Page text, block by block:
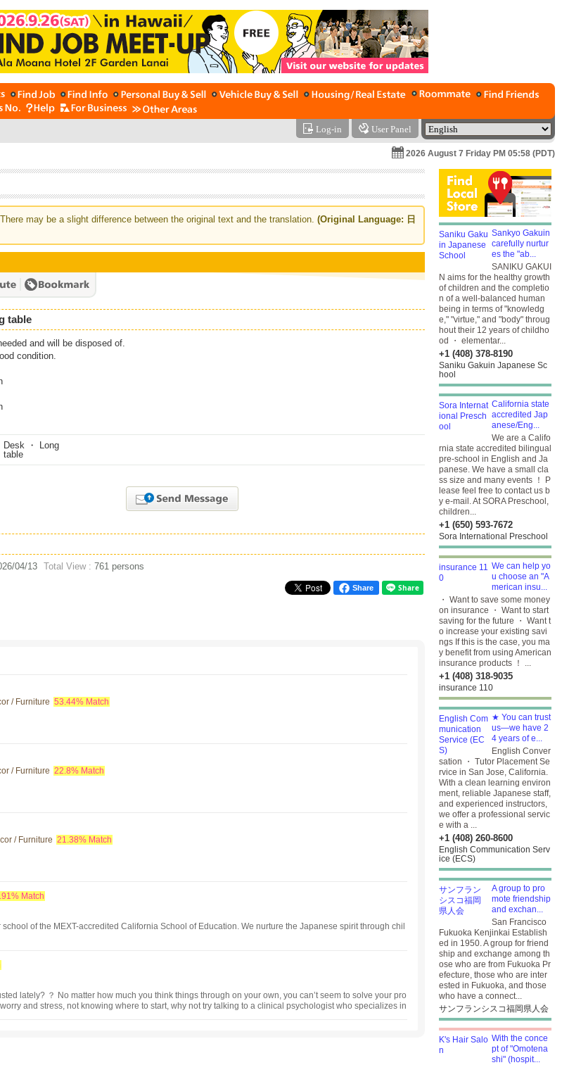
Log-in User Panel
2026 August 7 Friday PM 05:58 (PDT)
may be a slight difference between the original text and the translation. (Original Language: 日
table
and will be disposed of.
condition.
04/13 Total View : 761 persons
Share
/ Furniture 53.44% Match
/ Furniture 22.8% Match
/ Furniture 21.38% Match
Match
of the MEXT-accredited California School of Education. We nurture the Japanese spirit through chil
lately? ？ No matter how much you think things through on your own, you can’t seem to solve your pro
and stress, not knowing where to start, why not try talking to a clinical psychologist who specializes in
Sankyo Gakuin
carefully nurtur
es the "ab...
SANIKU GAKUI
N aims for the healthy growth
of children and the completio
n of a well-balanced human
being in terms of "knowledg
e," "virtue," and "body" throug
hout their 12 years of childho
od ・ elementar...
+1 (408) 378-8190
Saniku Gakuin Japanese Sc
hool
California state
accredited Jap
anese/Eng...
We are a Califo
rnia state accredited bilingual
pre-school in English and Ja
panese. We have a small cla
ss size and many events ！ P
lease feel free to contact us b
y e-mail. At SORA Preschool,
children...
+1 (650) 593-7672
Sora International Preschool
We can help yo
u choose an "A
merican insu...
・ Want to save some money
on insurance ・ Want to start
saving for the future ・ Want t
o increase your existing savi
ngs If this is the case, you ma
y benefit from using American
insurance products ！ ...
+1 (408) 318-9035
insurance 110
★ You can trust
us—we have 2
4 years of e...
English Conver
sation ・ Tutor Placement Se
rvice in San Jose, California.
With a clean learning environ
ment, reliable Japanese staff,
and experienced instructors,
we offer a professional servic
e with a ...
+1 (408) 260-8600
English Communication Serv
ice (ECS)
A group to pro
mote friendship
and exchan...
San Francisco
Fukuoka Kenjinkai Establish
ed in 1950. A group for friend
ship and exchange among th
ose who are from Fukuoka Pr
efecture, those who are inter
ested in Fukuoka, and those
who have a connect...
サンフランシスコ福岡県人会
With the conce
pt of "Omotena
shi" (hospit...